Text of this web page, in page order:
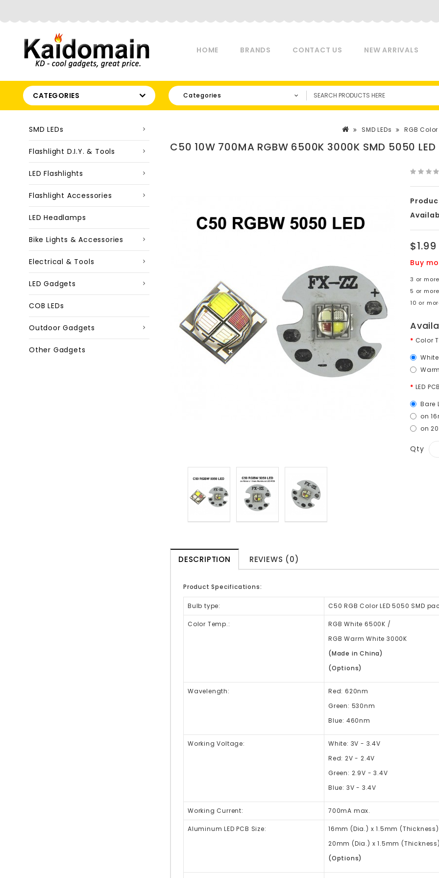
HOME BRANDS CONTACT US NEW ARRIVALS
CATEGORIES Categories
SMD LEDs
Flashlight D.I.Y. & Tools
LED Flashlights
Flashlight Accessories
LED Headlamps
Bike Lights & Accessories
Electrical & Tools
LED Gadgets
COB LEDs
Outdoor Gadgets
Other Gadgets
SMD LEDs RGB Color
C50 10W 700MA RGBW 6500K 3000K SMD 5050 LED
$1.99
Buy
3 or
5 or
10 or
Color
LED
Bare
on
on
Qty
DESCRIPTION REVIEWS (0)
Product Specifications:
Bulb type: C50 RGB Color LED 5050 SMD
Color Temp.:
RGB White 6500K /
RGB Warm White 3000K
(Made in China)
(Options)
Wavelength:
Red: 620nm
Green: 530nm
Blue: 460nm
Working Voltage:
White: 3V - 3.4V
Red: 2V - 2.4V
Green: 2.9V - 3.4V
Blue: 3V - 3.4V
Working Current: 700mA max.
Aluminum LED PCB Size:
16mm (Dia.) x 1.5mm
20mm (Dia.) x 1.5mm
(Options)